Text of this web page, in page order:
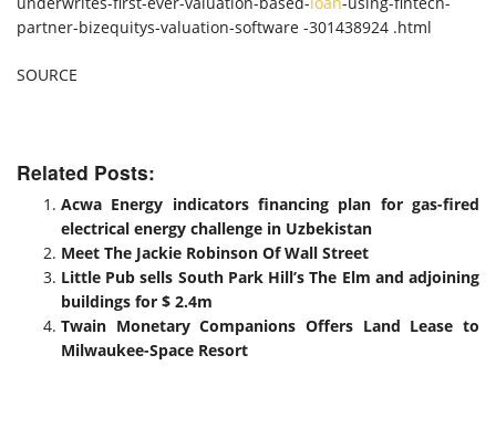
partner-bizequitys-valuation-software -301438924 .html
SOURCE
Related Posts:
Acwa Energy indicators financing plan for gas-fired
electrical energy challenge in Uzbekistan
Meet The Jackie Robinson Of Wall Street
Little Pub sells South Park Hill’s The Elm and adjoining
buildings for $ 2.4m
Twain Monetary Companions Offers Land Lease to
Milwaukee-Space Resort